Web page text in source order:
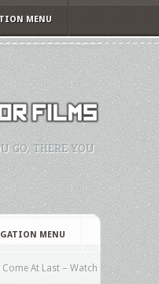
MENU
GO, THERE YOU
MENU
Come At Last – Watch